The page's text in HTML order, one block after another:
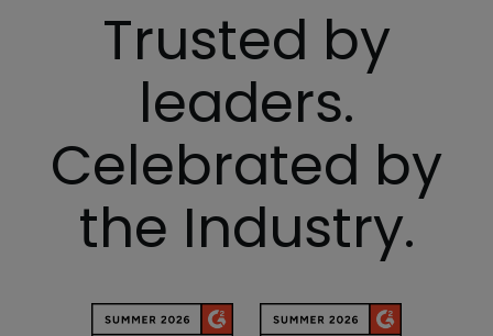
Trusted by
leaders.
Celebrated by
the Industry.